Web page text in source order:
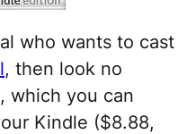
who wants to cast
, then look no
which you can
Kindle ($8.88,